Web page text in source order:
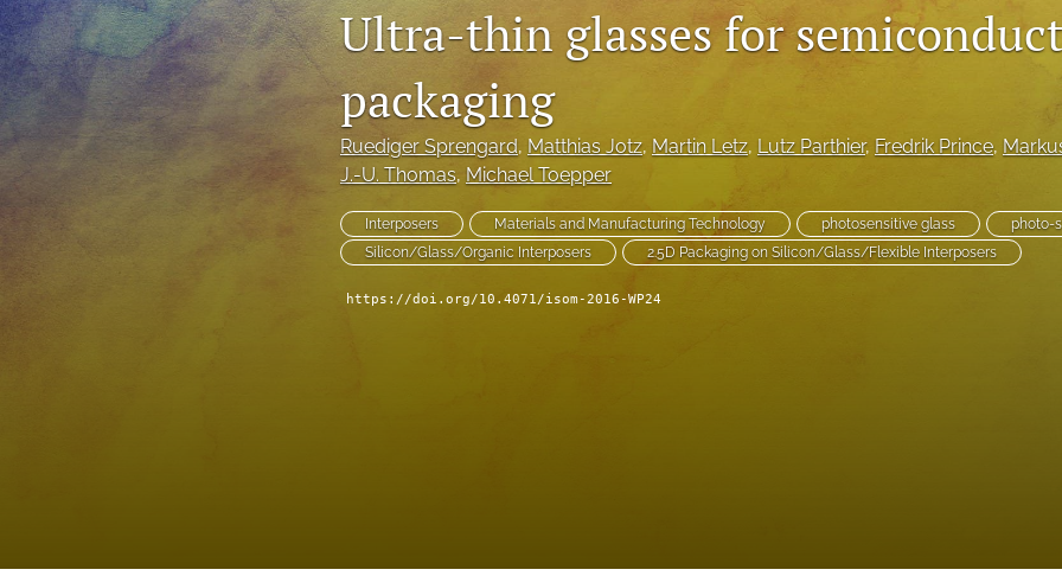
Symposium Proceedings
Technical Articles
All
Ultra-thin glasses for
packaging
Ruediger Sprengard, Matthias Jotz, Martin Letz, Lutz Parthier, Fredrik Prince,
J.-U. Thomas, Michael Toepper
Interposers Materials and Manufacturing Technology photosensitive glass
photo-
Silicon/Glass/Organic Interposers
2.5D Packaging on Silicon/Glass/Flexible Interposers
https://doi.org/10.4071/isom-2016-WP24